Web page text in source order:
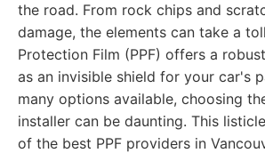
the road. From rock chips and
damage, the elements can take a
Protection Film (PPF) offers a
as an invisible shield for your car's
many options available, choosing
installer can be daunting. This
of the best PPF providers in